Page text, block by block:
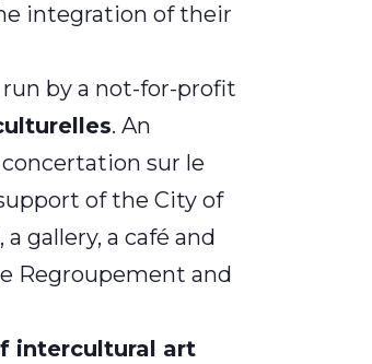
integration of their
run by a not-for-profit
. An
sur le
of the City of
gallery, a café and
Regroupement and
intercultural art